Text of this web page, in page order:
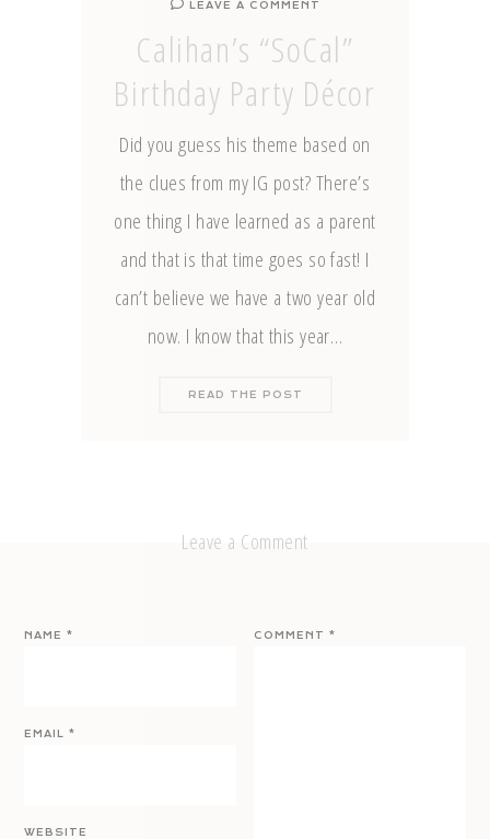
LEAVE A COMMENT
Calihan’s “SoCal”
Birthday Party Décor
Did you guess his theme based on
the clues from my IG post? There’s
one thing I have learned as a parent
and that is that time goes so fast! I
can’t believe we have a two year old
now. I know that this year…
READ THE POST
Leave a Comment
COMMENT*
NAME*
EMAIL*
WEBSITE